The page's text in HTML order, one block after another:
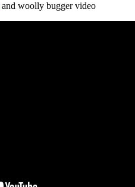
and woolly bugger video